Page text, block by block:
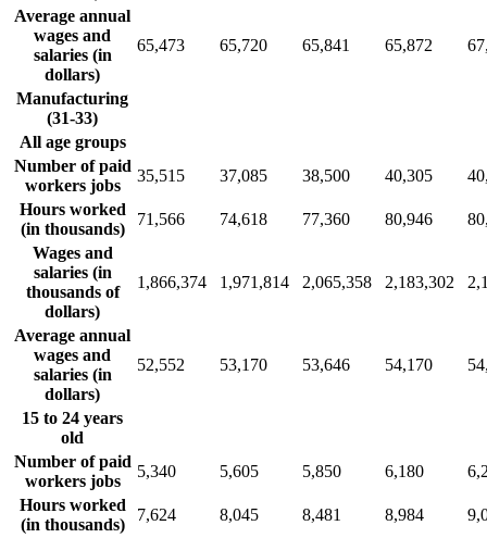
Average annual
wages and
salaries (in
dollars)
65,473 65,720 65,841 65,872
Manufacturing
(31-33)
All age groups
Number of paid
workers jobs
35,515 37,085 38,500 40,305
Hours worked
(in thousands)
71,566 74,618 77,360 80,946
Wages and
salaries (in
thousands of
dollars)
1,866,374 1,971,814 2,065,358 2,183,302
Average annual
wages and
salaries (in
dollars)
52,552 53,170 53,646 54,170
15 to 24 years
old
Number of paid
workers jobs
5,340 5,605 5,850 6,180
Hours worked
(in thousands)
7,624 8,045 8,481 8,984